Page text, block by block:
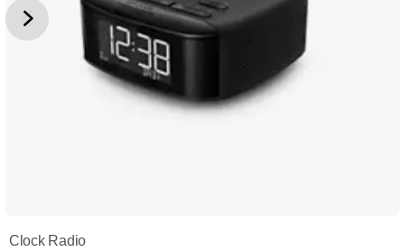
Clock Radio